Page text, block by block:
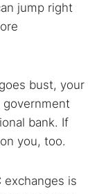
jump right
bust, your
government
bank. If
you, too.
exchanges is